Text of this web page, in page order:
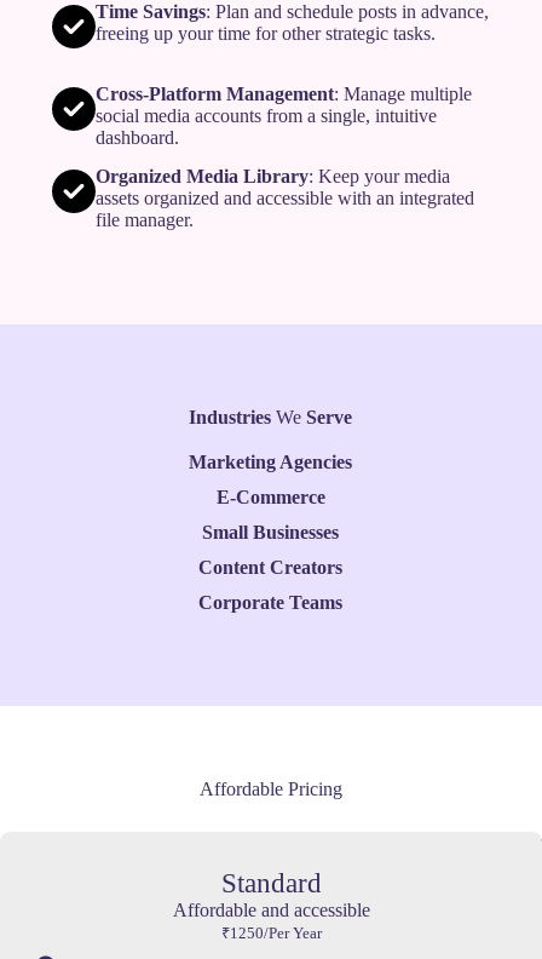
Time Savings: Plan and schedule posts in advance,
freeing up your time for other strategic tasks.
Cross-Platform Management: Manage multiple
social media accounts from a single, intuitive
dashboard.
Organized Media Library: Keep your media
assets organized and accessible with an integrated
file manager.
Industries WeServe
Marketing Agencies
E-Commerce
Small Businesses
Content Creators
Corporate Teams
Affordable Pricing
Standard
Affordable and accessible
₹1250/Per Year